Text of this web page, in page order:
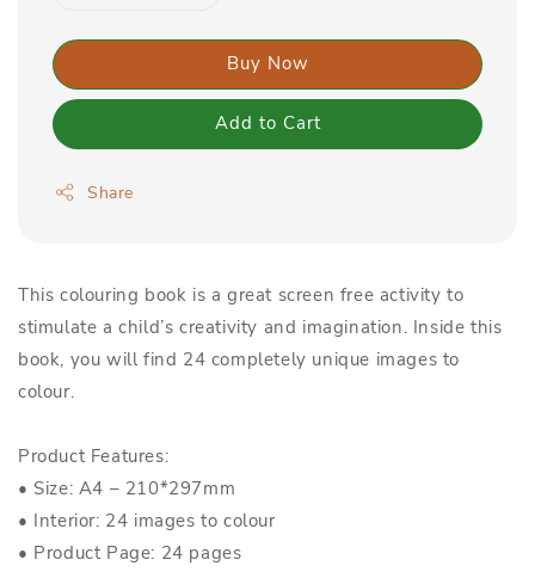
Buy Now
Add to Cart
Share
This colouring book is a great screen free activity to
stimulate a child’s creativity and imagination. Inside this
book, you will find 24 completely unique images to
colour.
Product Features:
• Size: A4 – 210*297mm
• Interior: 24 images to colour
• Product Page: 24 pages